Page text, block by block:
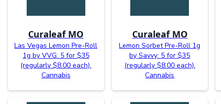
Curaleaf MO
Las Vegas Lemon Pre-Roll
1g by VVG: 5 for $35
(regularly $8.00 each).
Cannabis
Curaleaf MO
Lemon Sorbet Pre-Roll 1g
by Savvy: 5 for $35
(regularly $8.00 each).
Cannabis